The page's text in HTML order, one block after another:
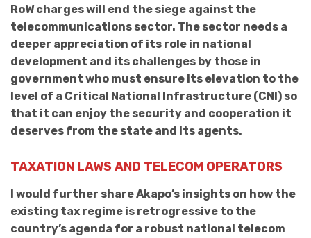
RoW charges will end the siege against the
telecommunications sector. The sector needs a
deeper appreciation of its role in national
development and its challenges by those in
government who must ensure its elevation to the
level of a Critical National Infrastructure (CNI) so
that it can enjoy the security and cooperation it
deserves from the state and its agents.
TAXATION LAWS AND TELECOM OPERATORS
I would further share Akapo’s insights on how the
existing tax regime is retrogressive to the
country’s agenda for a robust national telecom